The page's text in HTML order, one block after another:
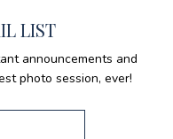
LIST
announcements and
photo session, ever!